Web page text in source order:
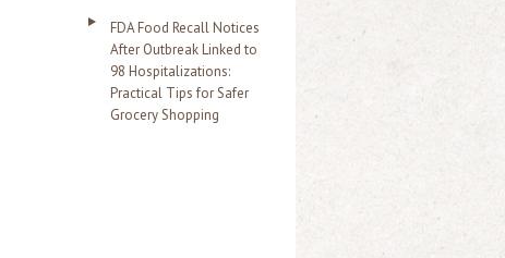
FDA Food Recall Notices
After Outbreak Linked to
98 Hospitalizations:
Practical Tips for Safer
Grocery Shopping